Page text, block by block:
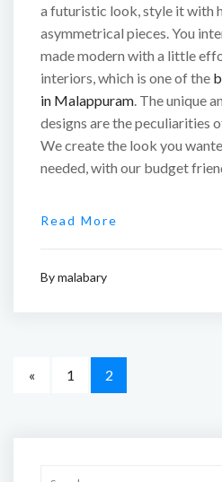
a futuristic look, style it with
asymmetrical pieces. You
made modern with a little
interiors, which is one of the
in Malappuram. The unique
designs are the peculiarities
We create the look you
needed, with our budget
Read More
Bymalabary
« 1 2